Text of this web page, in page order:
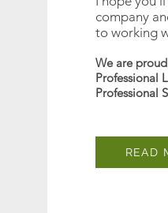
company
to working
We are
Professional
Professional
READ